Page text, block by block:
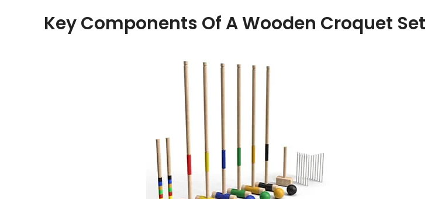
Key Components Of A Wooden Croquet Set